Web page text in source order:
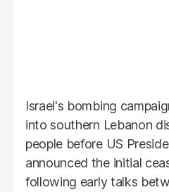
Israel's bombing
into southern Lebanon
people before US
announced the initial
following early talks